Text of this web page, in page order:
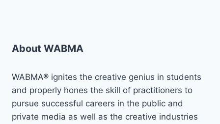
About WABMA
WABMA® ignites the creative genius in students
and properly hones the skill of practitioners to
pursue successful careers in the public and
private media as well as the creative industries